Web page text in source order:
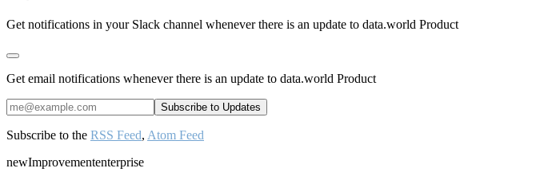
Get notifications in your Slack channel whenever there is an update to data.world Product
Get email notifications whenever there is an update to data.world Product
Subscribe to the RSS Feed, Atom Feed
newImprovemententerprise